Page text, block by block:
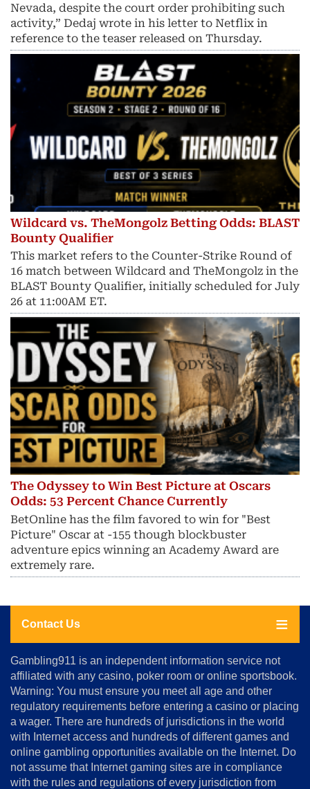
Nevada, despite the court order prohibiting such
activity,” Dedaj wrote in his letter to Netflix in
reference to the teaser released on Thursday.
Wildcard vs. TheMongolz Betting Odds: BLAST
Bounty Qualifier
This market refers to the Counter-Strike Round of
16 match between Wildcard and TheMongolz in the
BLAST Bounty Qualifier, initially scheduled for July
26 at 11:00AM ET.
The Odyssey to Win Best Picture at Oscars
Odds: 53 Percent Chance Currently
BetOnline has the film favored to win for "Best
Picture" Oscar at -155 though blockbuster
adventure epics winning an Academy Award are
extremely rare.
Contact Us
About
Us
Advertise
&
Conditions
Disclosure
Notice
Gambling911 is an independent information service not
affiliated with any casino, poker room or online sportsbook.
Warning: You must ensure you meet all age and other
regulatory requirements before entering a casino or placing
a wager. There are hundreds of jurisdictions in the world
with Internet access and hundreds of different games and
online gambling opportunities available on the Internet. Do
not assume that Internet gaming sites are in compliance
with the rules and regulations of every jurisdiction from